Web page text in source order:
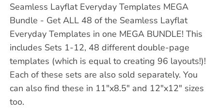
Seamless Layflat Everyday Templates MEGA
Bundle - Get ALL 48 of the Seamless Layflat
Everyday Templates in one MEGA BUNDLE! This
includes Sets 1-12, 48 different double-page
templates (which is equal to creating 96 layouts!)!
Each of these sets are also sold separately. You
can also find these in 11"x8.5" and 12"x12" sizes
too.